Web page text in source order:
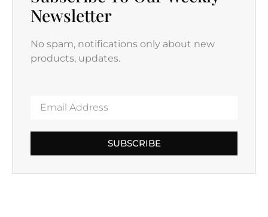
Newsletter
No spam, notifications only about new
products, updates.
SUBSCRIBE